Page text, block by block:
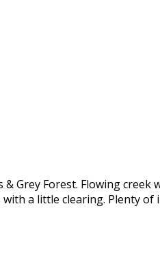
Grey Forest. Flowing
a little clearing. Plenty